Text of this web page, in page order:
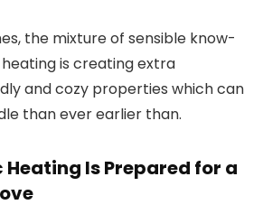
the mixture of sensible know-
is creating extra
and cozy properties which can
than ever earlier than.
Is Prepared for a